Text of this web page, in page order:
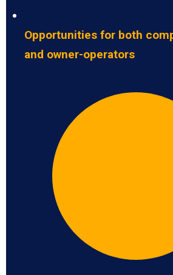
Opportunities for both
and owner-operators